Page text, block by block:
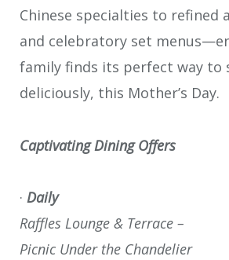
Chinese specialties to refined
and celebratory set
family finds its perfect way to
deliciously, this Mother’s Day.
Captivating Dining Offers
· Daily
Raffles Lounge & Terrace –
Picnic Under the Chandelier